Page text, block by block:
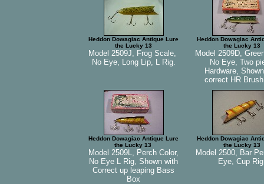
Heddon Dowagiac Antique Lure
the Lucky 13
Model 2509J, Frog Scale,
No Eye, Long Lip, L Rig.
Heddon Dowagiac
the Lucky 13
Model 2509D,
No Eye, Two
Hardware,
correct HR
Heddon Dowagiac Antique Lure
the Lucky 13
Model 2509L, Perch Color,
No Eye L Rig, Shown with
Correct up leaping Bass
Box
Heddon Dowagiac
the Lucky 13
Model 2500, Bar
Eye, Cup